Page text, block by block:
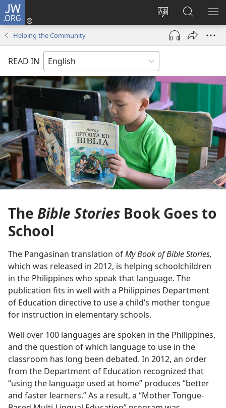
JW.ORG
Change
site
language
Log
(opens
window)
Search
JW.ORG
Helping the Community
READ IN
The Bible Stories Book Goes to
School
The Pangasinan translation ofMy Book of Bible Stories,
which was released in 2012, is helping schoolchildren
in the Philippines who speak that language. The
publication fits in well with a Philippines Department
of Education directive to use a child’s mother tongue
for instruction in elementary schools.
Well over 100 languages are spoken in the Philippines,
and the question of which language to use in the
classroom has long been debated. In 2012, an order
from the Department of Education recognized that
“using the language used at home” produces “better
and faster learners.” As a result, a “Mother Tongue-